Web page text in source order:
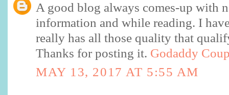
A good blog always comes-up with
information and while reading. I
really has all those quality that
Thanks for posting it. Godaddy
MAY 13, 2017 AT 5:55 AM